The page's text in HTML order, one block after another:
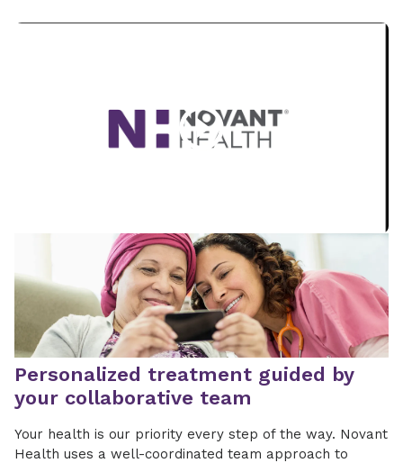
Personalized treatment guided by
your collaborative team
Your health is our priority every step of the way. Novant
Health uses a well-coordinated team approach to